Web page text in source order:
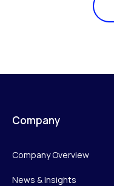
Company
Company Overview
News & Insights